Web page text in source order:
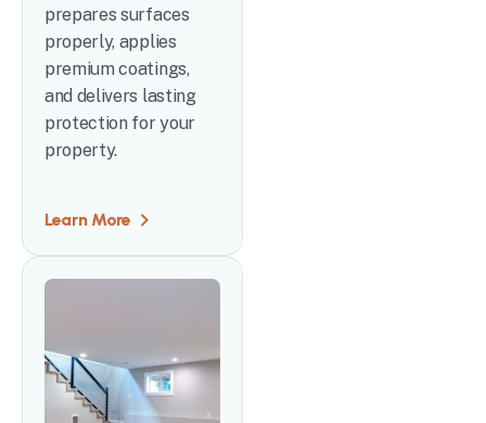
prepares surfaces
properly, applies
premium coatings,
and delivers lasting
protection for your
property.
Learn More